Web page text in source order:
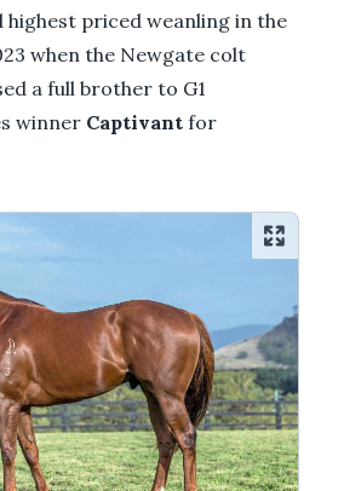
priced weanling in the
when the Newgate colt
a full brother to G1
winner Captivant for